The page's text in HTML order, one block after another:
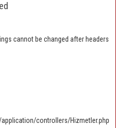
cannot be changed after headers
controllers/Hizmetler.php